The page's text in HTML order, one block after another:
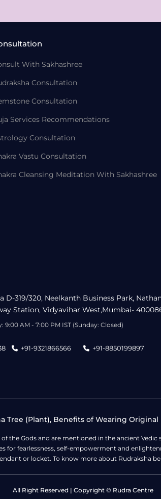
With Sakhashree
Consultation
Consultation
Services Recommendations
Consultation
Vastu Consultation
Cleansing Meditation With Sakhashree
D-319/320, Neelkanth Business Park,
Station, Vidyavihar West,Mumbai-
9:00 AM - 7:00 PM IST (Sunday: Closed)
+91-9321866566 +91-8850199897
Tree (Plant), Benefits of Wearing
the Gods and are mentioned in the ancient
for fearlessness, self-empowerment and
or locket. To know more about Rudraksha
All Right Reserved | Copyright © Rudra Centre